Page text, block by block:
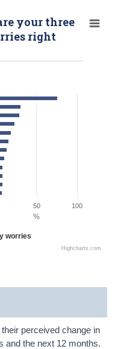
Highcharts.com
your three
right
worries
50 100
%
perceived change in
and the next 12 months.